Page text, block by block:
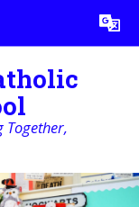
Translate
Together,